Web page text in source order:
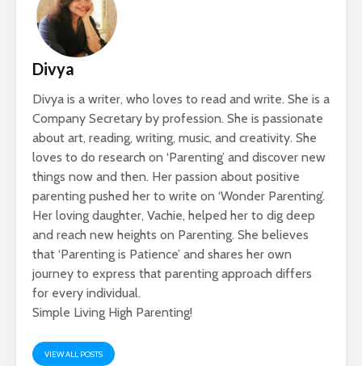
Divya
Divya is a writer, who loves to read and write. She is a
Company Secretary by profession. She is passionate
about art, reading, writing, music, and creativity. She
loves to do research on ‘Parenting’ and discover new
things now and then. Her passion about positive
parenting pushed her to write on ‘Wonder Parenting’.
Her loving daughter, Vachie, helped her to dig deep
and reach new heights on Parenting. She believes
that ‘Parenting is Patience’ and shares her own
journey to express that parenting approach differs
for every individual.
Simple Living High Parenting!
VIEW ALL POSTS